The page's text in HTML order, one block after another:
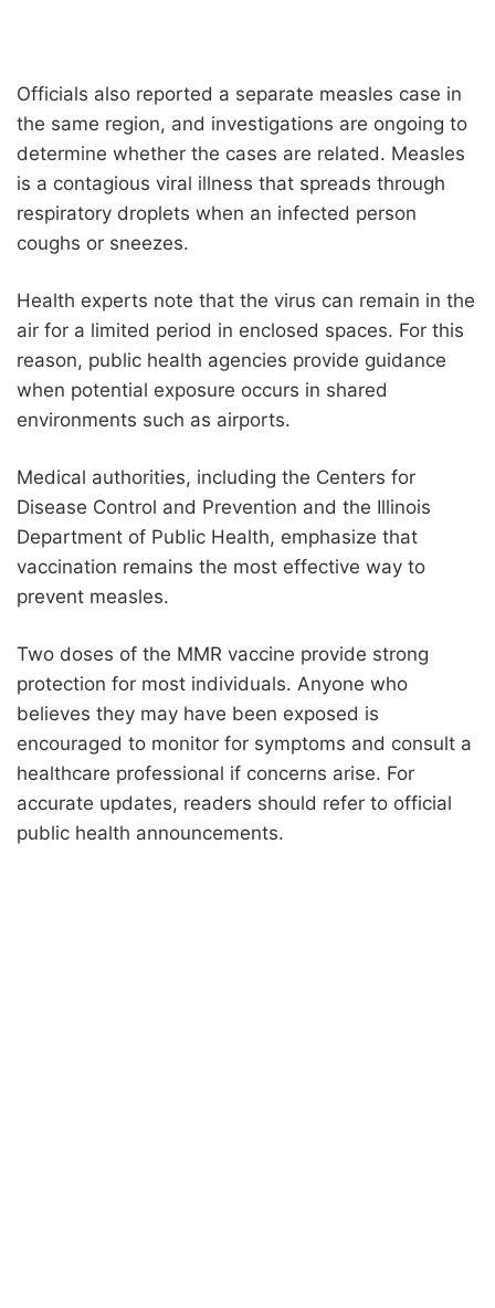
Officials also reported a separate measles case in
the same region, and investigations are ongoing to
determine whether the cases are related. Measles
is a contagious viral illness that spreads through
respiratory droplets when an infected person
coughs or sneezes.
Health experts note that the virus can remain in the
air for a limited period in enclosed spaces. For this
reason, public health agencies provide guidance
when potential exposure occurs in shared
environments such as airports.
Medical authorities, including the Centers for
Disease Control and Prevention and the Illinois
Department of Public Health, emphasize that
vaccination remains the most effective way to
prevent measles.
Two doses of the MMR vaccine provide strong
protection for most individuals. Anyone who
believes they may have been exposed is
encouraged to monitor for symptoms and consult a
healthcare professional if concerns arise. For
accurate updates, readers should refer to official
public health announcements.